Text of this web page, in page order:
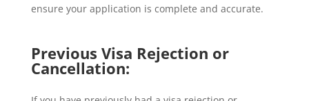
ensure your application is complete and accurate.
Previous Visa Rejection or
Cancellation: